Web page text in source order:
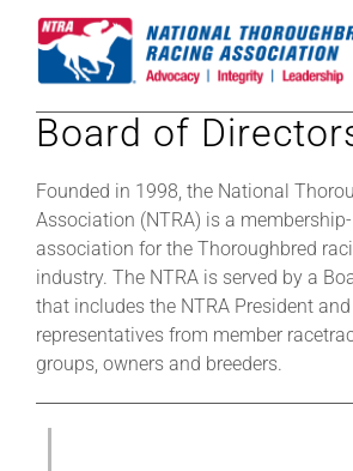
National Horseplayers Championship
Equine Discounts
Safety
Legislative
Board of
Founded in 1998, the National
Association (NTRA) is a
association for the Thoroughbred
industry. The NTRA is served by a
that includes the NTRA President
representatives from member
groups, owners and breeders.